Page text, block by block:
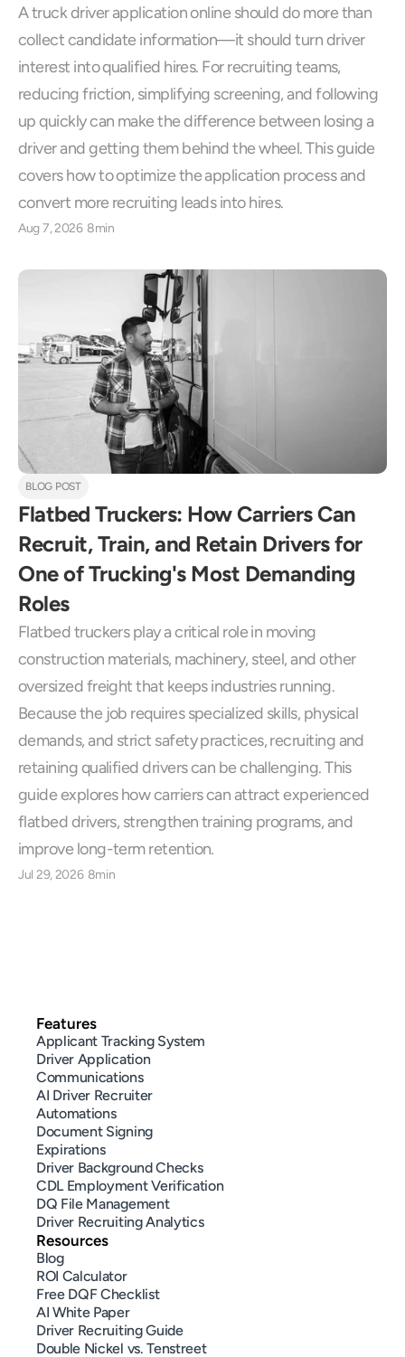
A truck driver application online should do more than
collect candidate information—it should turn driver
interest into qualified hires. For recruiting teams,
reducing friction, simplifying screening, and following
up quickly can make the difference between losing a
driver and getting them behind the wheel. This guide
covers how to optimize the application process and
convert more recruiting leads into hires.
Aug 7, 2026 8min
BLOG POST
Flatbed Truckers: How Carriers Can
Recruit, Train, and Retain Drivers for
One of Trucking's Most Demanding
Roles
Flatbed truckers play a critical role in moving
construction materials, machinery, steel, and other
oversized freight that keeps industries running.
Because the job requires specialized skills, physical
demands, and strict safety practices, recruiting and
retaining qualified drivers can be challenging. This
guide explores how carriers can attract experienced
flatbed drivers, strengthen training programs, and
improve long-term retention.
Jul 29, 2026 8min
Features
Applicant Tracking System
Driver Application
Communications
AI Driver Recruiter
Document Signing
Expirations
Driver Background Checks
CDL Employment Verification
DQ File Management
Automations
Driver Recruiting Analytics
Resources
Blog
ROI Calculator
Free DQF Checklist
AI White Paper
Driver Recruiting Guide
Double Nickel vs. Tenstreet